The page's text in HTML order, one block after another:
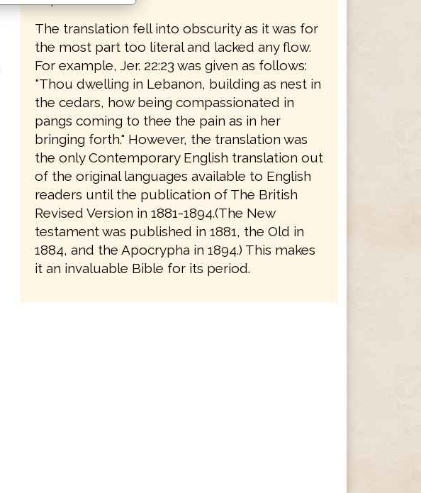
The translation fell into obscurity as it was for
the most part too literal and lacked any flow.
For example, Jer. 22:23 was given as follows:
"Thou dwelling in Lebanon, building as nest in
the cedars, how being compassionated in
pangs coming to thee the pain as in her
bringing forth." However, the translation was
the only Contemporary English translation out
of the original languages available to English
readers until the publication of The British
Revised Version in 1881-1894.(The New
testament was published in 1881, the Old in
1884, and the Apocrypha in 1894.) This makes
it an invaluable Bible for its period.